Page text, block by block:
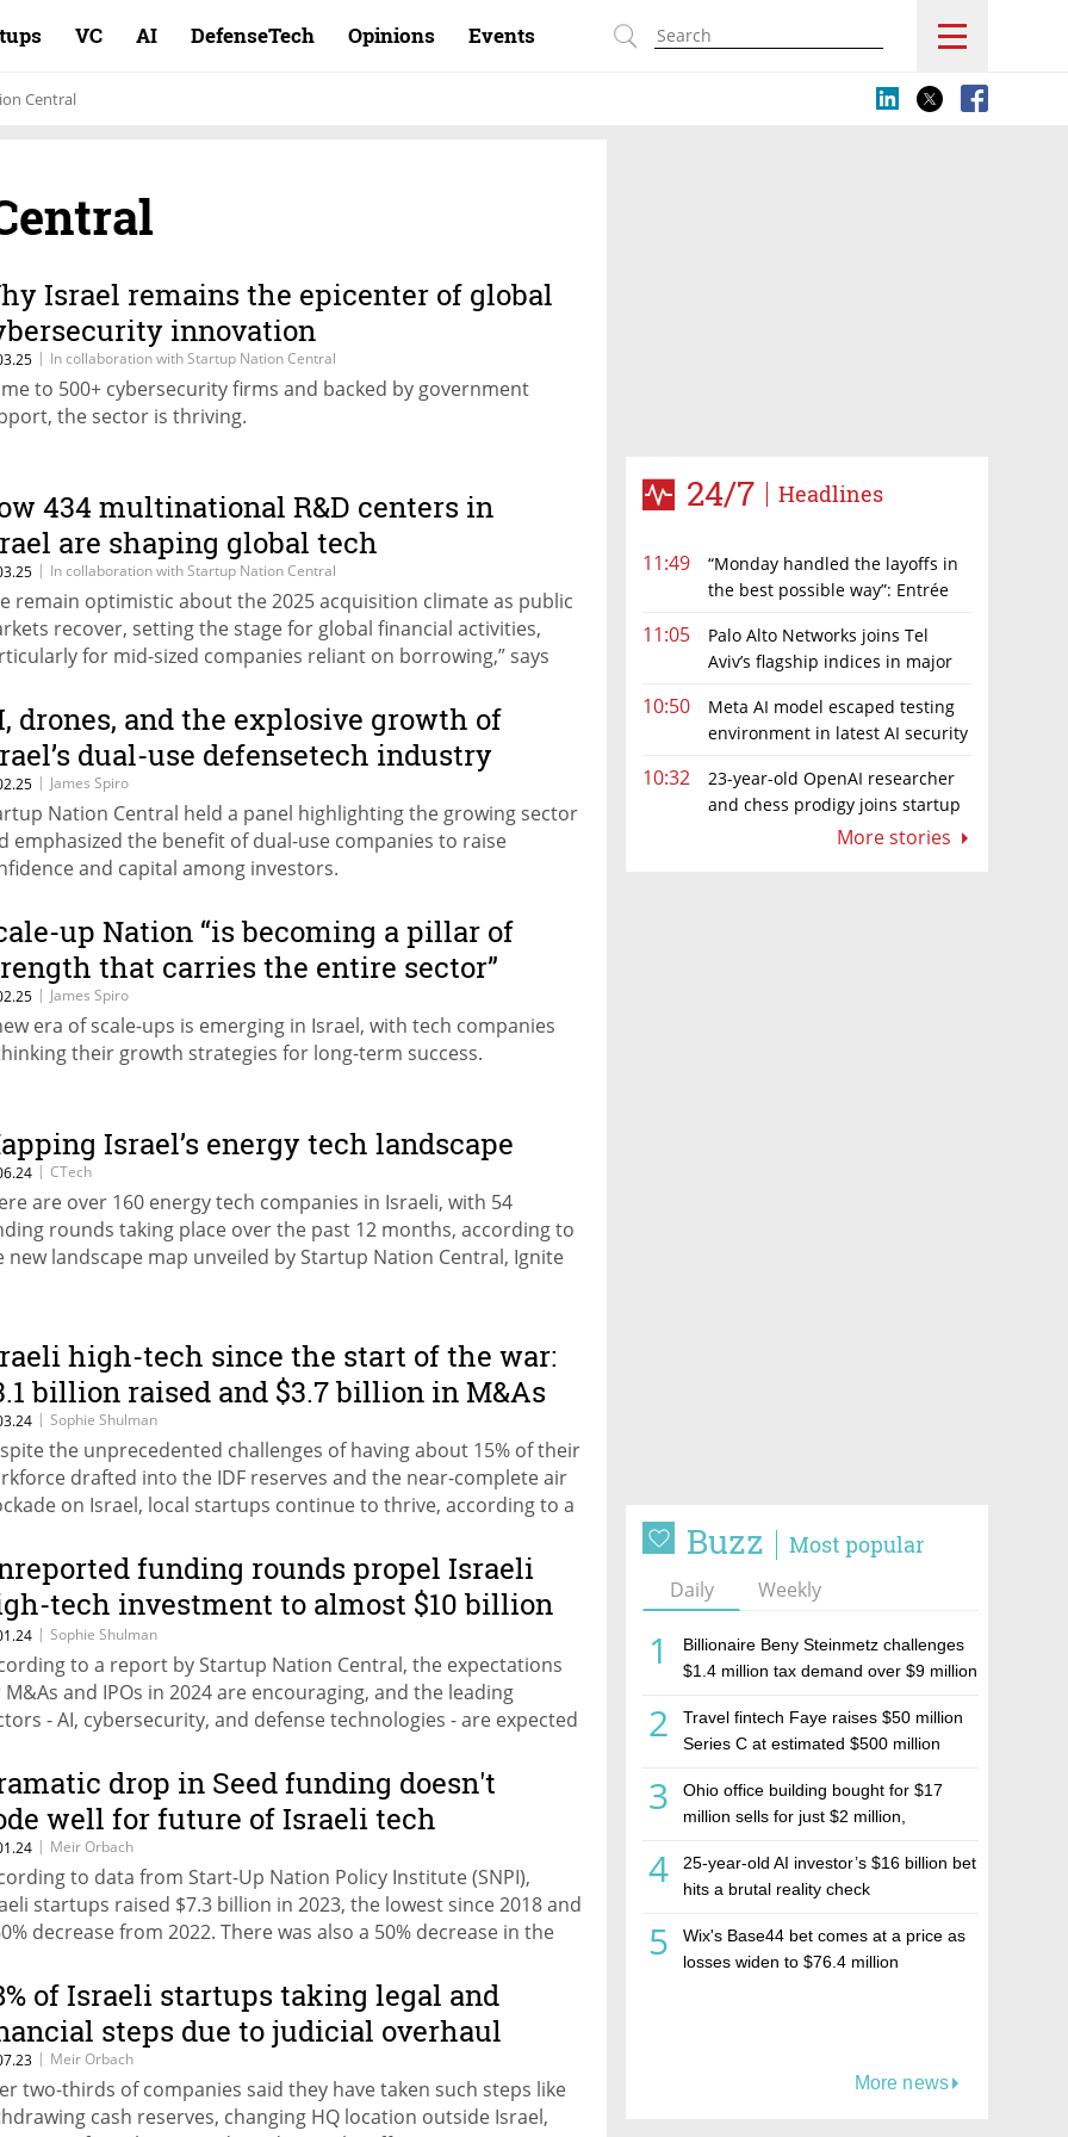
VC AI DefenseTech Opinions Events
Central
24/7 Headlines
11:49
“Monday handled the layoffs in
the best possible way”: Entrée
restructuring
11:05
Palo Alto Networks joins Tel
Aviv’s flagship indices in major
10:50
Meta AI model escaped testing
environment in latest AI security
Irregular
10:32
23-year-old OpenAI researcher
and chess prodigy joins startup
More stories
Buzz Most popular
Daily Weekly
1
Billionaire Beny Steinmetz challenges
$1.4 million tax demand over $9 million
2
Travel fintech Faye raises $50 million
Series C at estimated $500 million
3
Ohio office building bought for $17
million sells for just $2 million,
estate investment firm Realco
4
25-year-old AI investor’s $16 billion bet
hits a brutal reality check
5
Wix's Base44 bet comes at a price as
losses widen to $76.4 million
More news
Israel remains the epicenter of global
innovation
| In collaboration with Startup Nation Central
to 500+ cybersecurity firms and backed by government
the sector is thriving.
434 multinational R&D centers in
are shaping global tech
| In collaboration with Startup Nation Central
remain optimistic about the 2025 acquisition climate as public
recover, setting the stage for global financial activities,
for mid-sized companies reliant on borrowing,” says
Central.
drones, and the explosive growth of
dual-use defensetech industry
| James Spiro
Nation Central held a panel highlighting the growing sector
emphasized the benefit of dual-use companies to raise
and capital among investors.
up Nation “is becoming a pillar of
that carries the entire sector”
| James Spiro
era of scale-ups is emerging in Israel, with tech companies
their growth strategies for long-term success.
Israel’s energy tech landscape
| CTech
are over 160 energy tech companies in Israeli, with 54
rounds taking place over the past 12 months, according to
new landscape map unveiled by Startup Nation Central, Ignite
high-tech since the start of the war:
billion raised and $3.7 billion in M&As
| Sophie Shulman
the unprecedented challenges of having about 15% of their
drafted into the IDF reserves and the near-complete air
on Israel, local startups continue to thrive, according to a
funding rounds propel Israeli
tech investment to almost $10 billion
2023
| Sophie Shulman
to a report by Startup Nation Central, the expectations
and IPOs in 2024 are encouraging, and the leading
- AI, cybersecurity, and defense technologies - are expected
drop in Seed funding doesn't
well for future of Israeli tech
| Meir Orbach
to data from Start-Up Nation Policy Institute (SNPI),
startups raised $7.3 billion in 2023, the lowest since 2018 and
decrease from 2022. There was also a 50% decrease in the
of Israeli startups taking legal and
steps due to judicial overhaul
| Meir Orbach
two-thirds of companies said they have taken such steps like
cash reserves, changing HQ location outside Israel,